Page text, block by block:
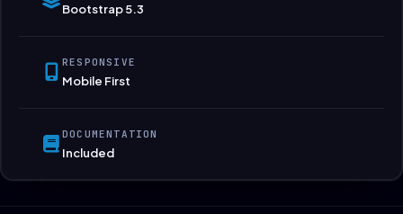
Bootstrap 5.3
RESPONSIVE
Mobile First
DOCUMENTATION
Included